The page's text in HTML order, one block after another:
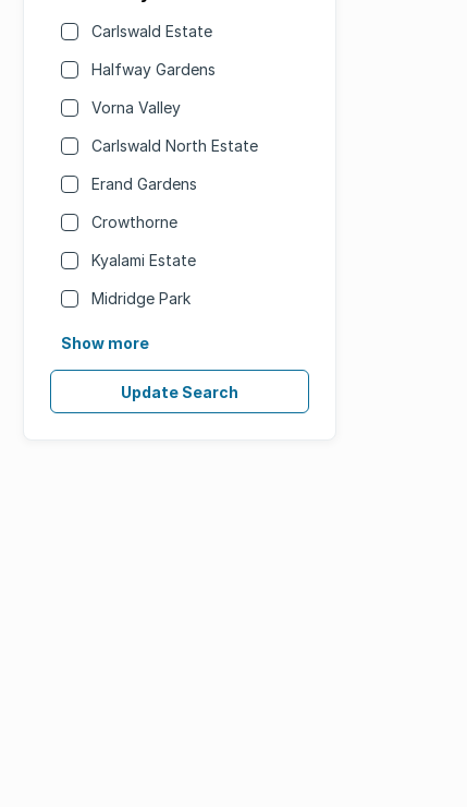
Carlswald Estate
Halfway Gardens
Vorna Valley
Carlswald North Estate
Erand Gardens
Crowthorne
Kyalami Estate
Midridge Park
Show more
Update Search